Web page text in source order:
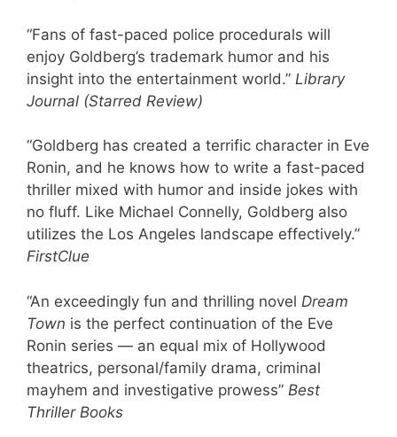
“Fans of fast-paced police procedurals will
enjoy Goldberg’s trademark humor and his
insight into the entertainment world.” Library
Journal (Starred Review)
“Goldberg has created a terrific character in Eve
Ronin, and he knows how to write a fast-paced
thriller mixed with humor and inside jokes with
no fluff. Like Michael Connelly, Goldberg also
utilizes the Los Angeles landscape effectively.”
FirstClue
“An exceedingly fun and thrilling novel Dream
Town is the perfect continuation of the Eve
Ronin series — an equal mix of Hollywood
theatrics, personal/family drama, criminal
mayhem and investigative prowess” Best
Thriller Books